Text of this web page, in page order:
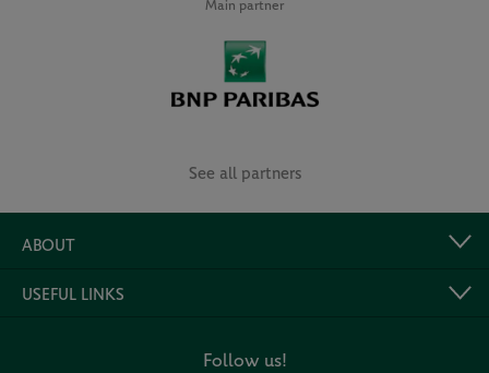
Main partner
See all partners
ABOUT
USEFUL LINKS
Follow us!